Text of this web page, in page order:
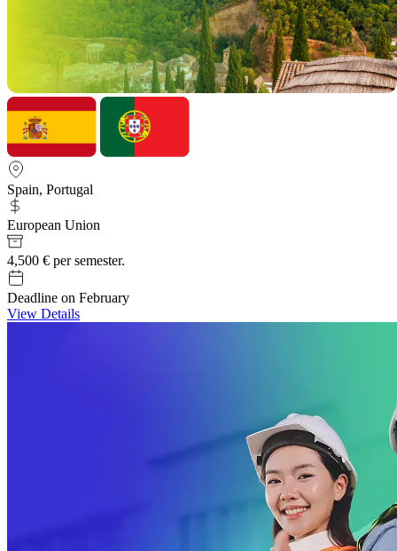
Spain, Portugal
European Union
4,500 € per semester.
Deadline on February
View Details